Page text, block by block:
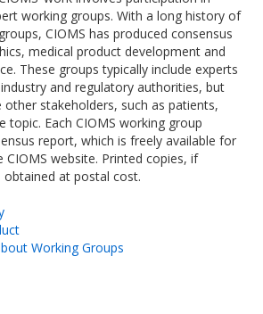
working groups. With a long history of
CIOMS has produced consensus
medical product development and
These groups typically include experts
and regulatory authorities, but
other stakeholders, such as patients,
topic. Each CIOMS working group
report, which is freely available for
website. Printed copies, if
obtained at postal cost.
Working Groups